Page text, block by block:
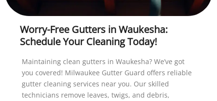
Worry-Free Gutters in Waukesha:
Schedule Your Cleaning Today!
Maintaining clean gutters in Waukesha? We’ve got
you covered! Milwaukee Gutter Guard offers reliable
gutter cleaning services near you. Our skilled
technicians remove leaves, twigs, and debris,